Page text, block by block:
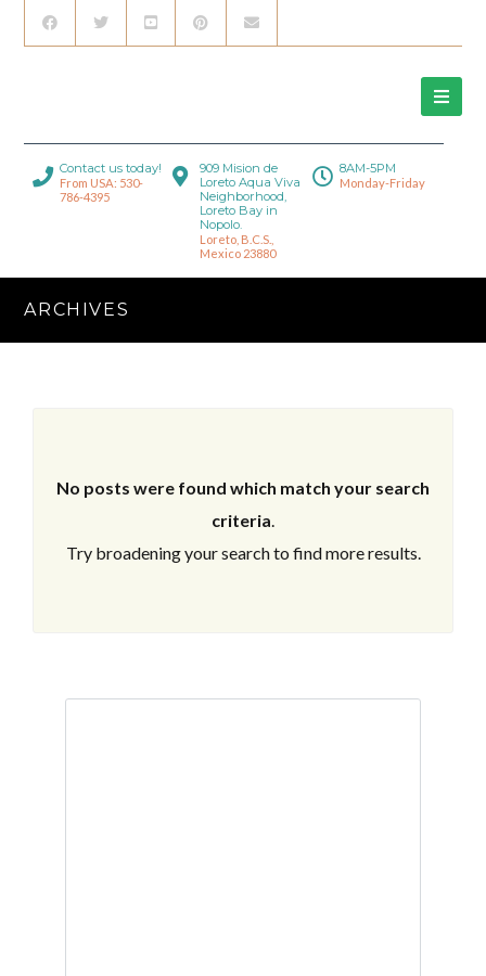
Contact us today!
From USA: 530-
786-4395
909 Mision de
Loreto Aqua Viva
Neighborhood,
Loreto Bay in
Nopolo.
Loreto, B.C.S.,
Mexico 23880
8AM-5PM
Monday-Friday
ARCHIVES
No posts were found which match your search
criteria.
Try broadening your search to find more results.